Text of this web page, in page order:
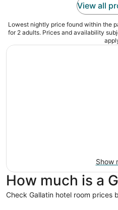
View all
Lowest nightly price found within the
for 2 adults. Prices and availability
Show
How much is a
Check Gallatin hotel room prices